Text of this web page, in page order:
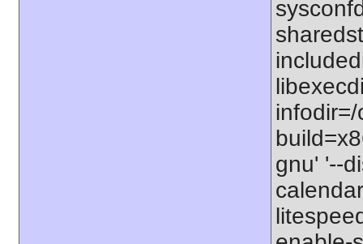
gnu' '--